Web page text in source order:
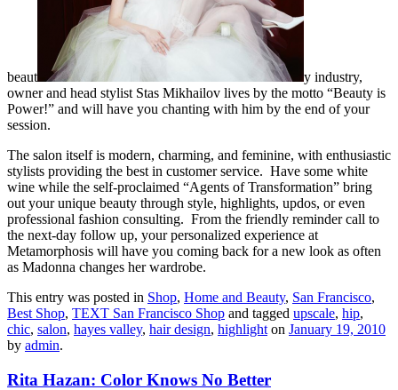
beaut
y industry,
owner and head stylist Stas Mikhailov lives by the motto “Beauty is
Power!” and will have you chanting with him by the end of your
session.
The salon itself is modern, charming, and feminine, with enthusiastic
stylists providing the best in customer service. Have some white
wine while the self-proclaimed “Agents of Transformation” bring
out your unique beauty through style, highlights, updos, or even
professional fashion consulting. From the friendly reminder call to
the next-day follow up, your personalized experience at
Metamorphosis will have you coming back for a new look as often
as Madonna changes her wardrobe.
This entry was posted in Shop, Home and Beauty, San Francisco,
Best Shop, TEXT San Francisco Shop and tagged upscale, hip,
chic, salon, hayes valley, hair design, highlight on January 19, 2010
by admin.
Rita Hazan: Color Knows No Better